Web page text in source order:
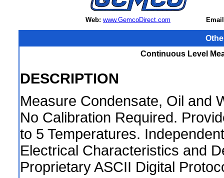
Web: www.GemcoDirect.com
Continuous Level
DESCRIPTION
Measure Condensate, Oil and
No Calibration Required.
to 5 Temperatures.
Electrical Characteristics and
Proprietary ASCII Digital